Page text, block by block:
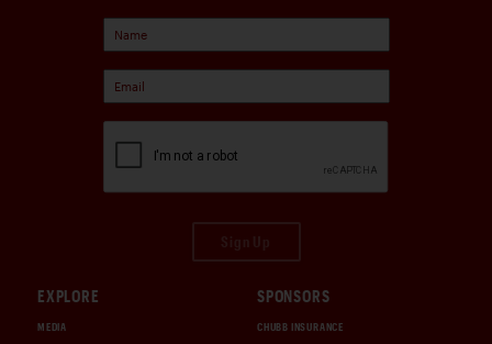
EXPLORE
MEDIA
SPONSORS
CHUBB INSURANCE